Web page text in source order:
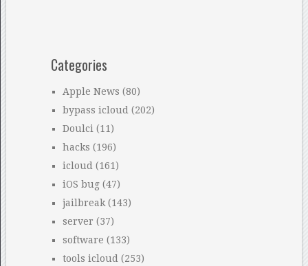
Categories
Apple News (80)
bypass icloud (202)
Doulci (11)
hacks (196)
icloud (161)
iOS bug(47)
jailbreak(143)
server (37)
software (133)
tools icloud (253)